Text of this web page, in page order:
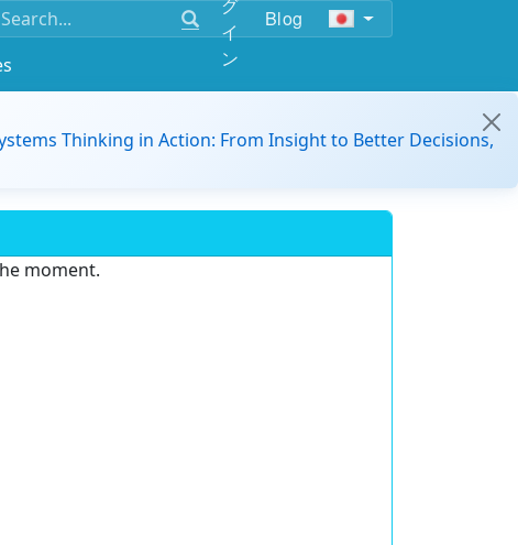
イ
ン
Blog
Thinking in Action: From Insight to Better Decisions,
moment.